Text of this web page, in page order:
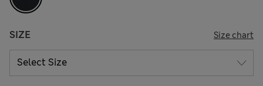
SIZE Size chart